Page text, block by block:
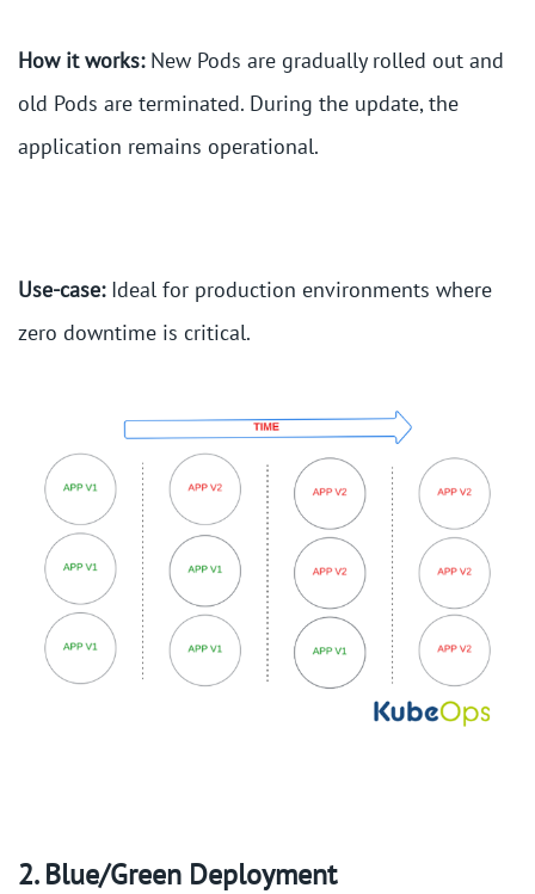
How it works:New Pods are gradually rolled out and
old Pods are terminated. During the update, the
application remains operational.
Use-case:Ideal for production environments where
zero downtime is critical.
2. Blue/Green Deployment